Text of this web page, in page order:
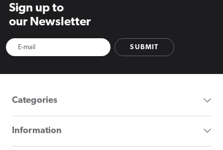
Sign up to
our Newsletter
SUBMIT
Categories
Information